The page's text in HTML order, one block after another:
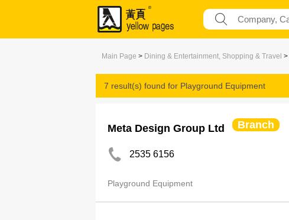
Main Page > Dining & Entertainment, Shopping & Travel >
7 result(s) found for Playground Equipment
Meta Design Group Ltd Branch
2535 6156
Playground Equipment